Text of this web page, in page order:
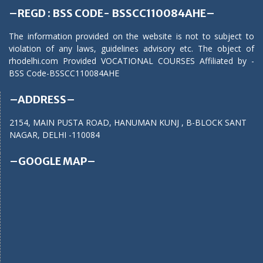
–REGD : BSS CODE- BSSCC110084AHE–
The information provided on the website is not to subject to
violation of any laws, guidelines advisory etc. The object of
rhodelhi.com Provided VOCATIONAL COURSES Affiliated by -
BSS Code-BSSCC110084AHE
–ADDRESS–
2154, MAIN PUSTA ROAD, HANUMAN KUNJ , B-BLOCK SANT
NAGAR, DELHI -110084
–GOOGLE MAP–